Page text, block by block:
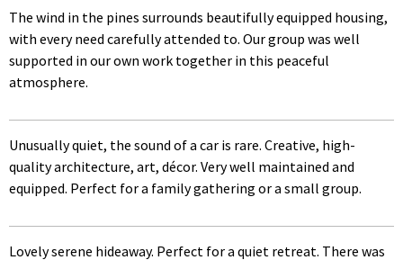
The wind in the pines surrounds beautifully equipped housing,
with every need carefully attended to. Our group was well
supported in our own work together in this peaceful
atmosphere.
Unusually quiet, the sound of a car is rare. Creative, high-
quality architecture, art, décor. Very well maintained and
equipped. Perfect for a family gathering or a small group.
Lovely serene hideaway. Perfect for a quiet retreat. There was